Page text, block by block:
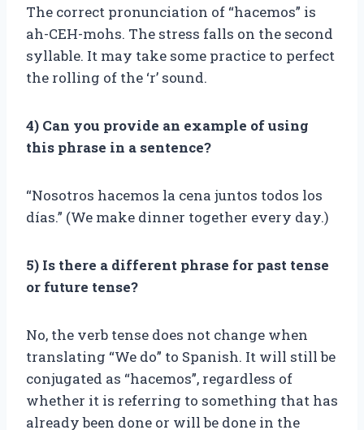
The correct pronunciation of “hacemos” is
ah-CEH-mohs. The stress falls on the second
syllable. It may take some practice to perfect
the rolling of the ‘r’ sound.
4) Can you provide an example of using
this phrase in a sentence?
“Nosotros hacemos la cena juntos todos los
días.” (We make dinner together every day.)
5) Is there a different phrase for past tense
or future tense?
No, the verb tense does not change when
translating “We do” to Spanish. It will still be
conjugated as “hacemos”, regardless of
whether it is referring to something that has
already been done or will be done in the